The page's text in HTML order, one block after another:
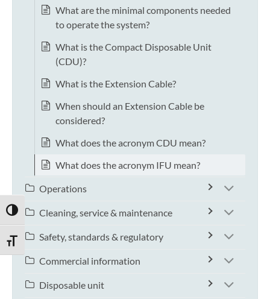
TOGGLE HIGH CONTRAST
TOGGLE FONT SIZE
What are the minimal components needed
to operate the system?
What is the Compact Disposable Unit
(CDU)?
What is the Extension Cable?
When should an Extension Cable be
considered?
What does the acronym CDU mean?
What does the acronym IFU mean?
Operations
Cleaning, service & maintenance
Safety, standards & regulatory
Commercial information
Disposable unit